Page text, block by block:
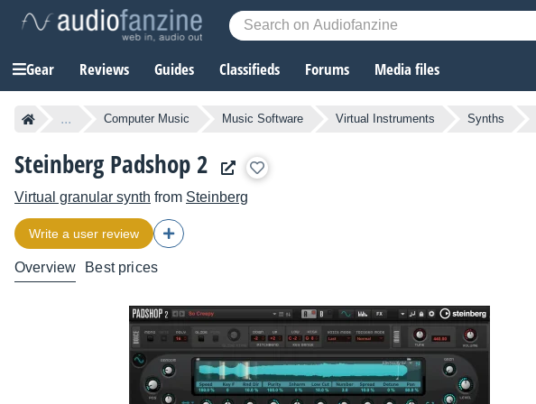
Gear Reviews Guides Classifieds Forums Media files
... Computer Music Music Software Virtual Instruments Synths
Steinberg Padshop 2
Virtual granular synth from Steinberg
Write a user review
Overview Best prices